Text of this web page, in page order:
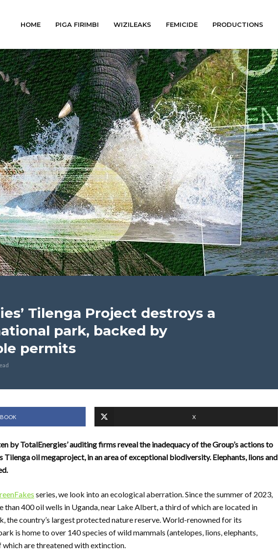
HOME PIGA FIRIMBI WIZILEAKS FEMICIDE PRODUCTIONS
Tilenga Project destroys a
park, backed by
permits
X
by TotalEnergies’ auditing firms reveal the inadequacy of the Group’s actions to
Tilenga oil megaproject, in an area of exceptional biodiversity. Elephants, lions and
series, we look into an ecological aberration. Since the summer of 2023,
than 400 oil wells in Uganda, near Lake Albert, a third of which are located in
the country’s largest protected nature reserve. World-renowned for its
is home to over 140 species of wild mammals (antelopes, lions, elephants,
which are threatened with extinction.